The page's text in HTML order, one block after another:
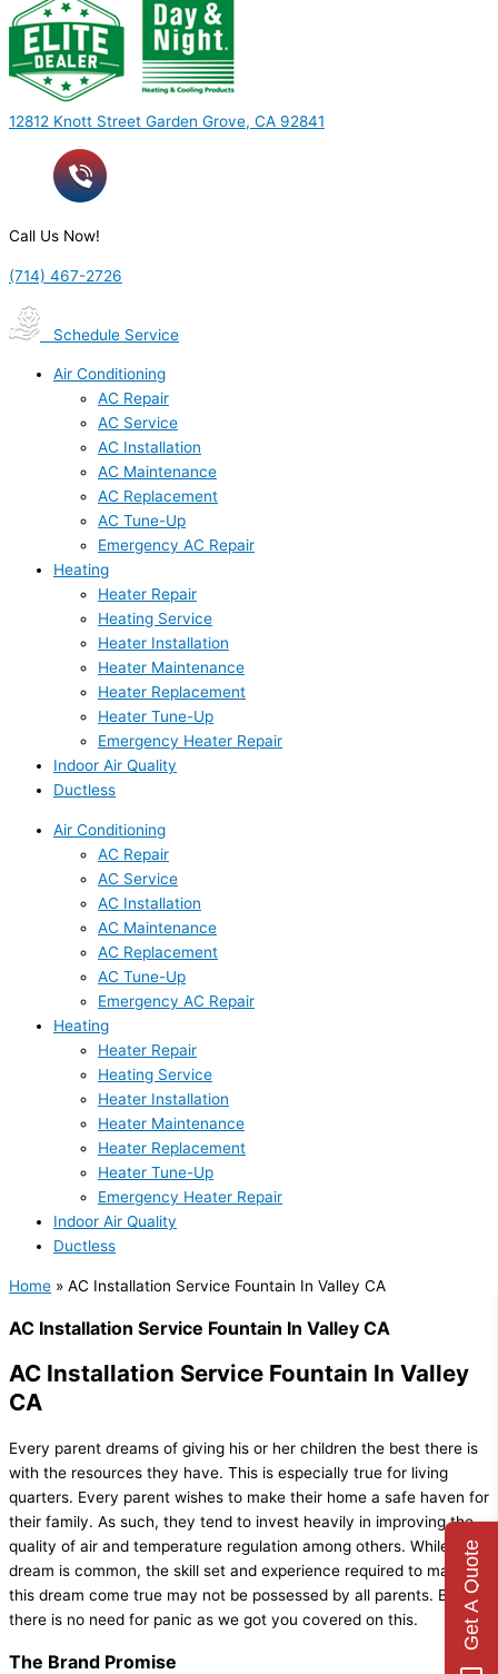
12812 Knott Street Garden Grove, CA 92841
Call Us Now!
(714) 467-2726
Schedule Service
Air Conditioning
AC Repair
AC Service
AC Installation
AC Maintenance
AC Replacement
AC Tune-Up
Emergency AC Repair
Heating
Heater Repair
Heating Service
Heater Installation
Heater Maintenance
Heater Replacement
Heater Tune-Up
Emergency Heater Repair
Indoor Air Quality
Ductless
Air Conditioning
AC Repair
AC Service
AC Installation
AC Maintenance
AC Replacement
AC Tune-Up
Emergency AC Repair
Heating
Heater Repair
Heating Service
Heater Installation
Heater Maintenance
Heater Replacement
Heater Tune-Up
Emergency Heater Repair
Indoor Air Quality
Ductless
Home » AC Installation Service Fountain In Valley CA
AC Installation Service Fountain In Valley CA
AC Installation Service Fountain In Valley
CA
Every parent dreams of giving his or her children the best there is
with the resources they have. This is especially true for living
quarters. Every parent wishes to make their home a safe haven for
their family. As such, they tend to invest heavily in improving the
quality of air and temperature regulation among others. While this
dream is common, the skill set and experience required to make
this dream come true may not be possessed by all parents. But,
there is no need for panic as we got you covered on this.
The Brand Promise
Get A Quote